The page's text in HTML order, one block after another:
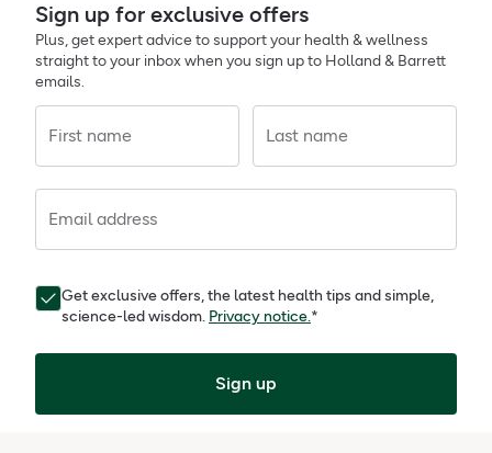
Sign up for exclusive offers
Plus, get expert advice to support your health & wellness
straight to your inbox when you sign up to Holland & Barrett
emails.
First name Last name
Email address
Get exclusive offers, the latest health tips and simple,
science-led wisdom. Privacy notice.*
Sign up